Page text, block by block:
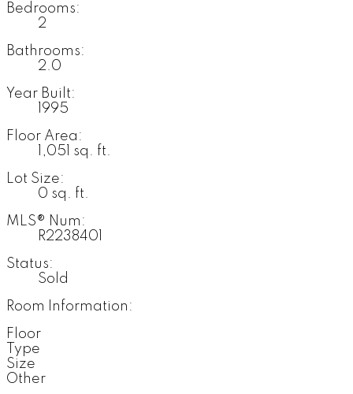
Bedrooms:
2
Bathrooms:
2.0
Year Built:
1995
Floor Area:
1,051 sq. ft.
Lot Size:
0 sq. ft.
MLS® Num:
R2238401
Status:
Sold
Room Information:
Floor
Type
Size
Other